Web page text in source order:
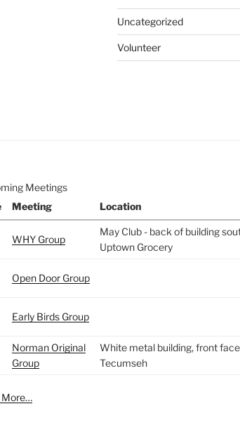
Uncategorized
Volunteer
Meetings
Meeting Location
WHY Group
May Club - back of building
Uptown Grocery
Open Door Group
Early Birds Group
Norman Original
Group
White metal building, front
Tecumseh
More…